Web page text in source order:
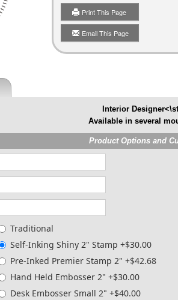
Print This Page
Email This Page
Interior
Available in several
Product Options and
Traditional
Self-Inking Shiny 2" Stamp +$30.00
Pre-Inked Premier Stamp 2" +$42.68
Hand Held Embosser 2" +$30.00
Desk Embosser Small 2" +$40.00